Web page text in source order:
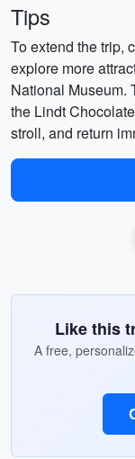
Tips
To extend the trip,
explore more
National Museum.
the Lindt
stroll, and return
Like this
A free,